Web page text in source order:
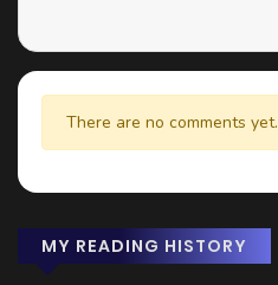
There are no comments yet.
MY READING HISTORY